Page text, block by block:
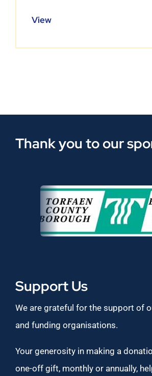
View
Thank you to our
Support Us
We are grateful for the support of
and funding organisations.
Your generosity in making a
one-off gift, monthly or annually,